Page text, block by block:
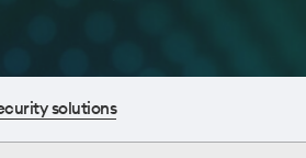
solutions